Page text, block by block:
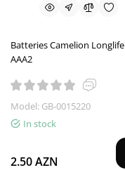
Batteries Camelion Longlife
AAA2
Model: GB-0015220
In stock
2.50 AZN